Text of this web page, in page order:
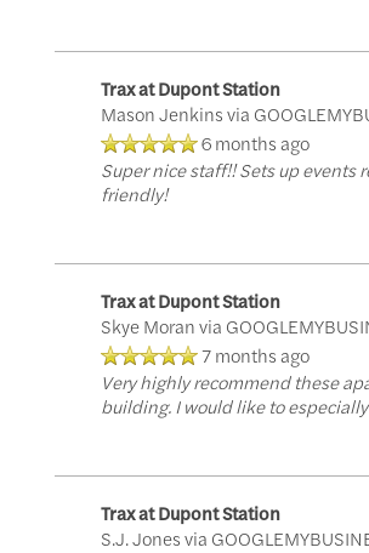
Floor Plans
Trax at Dupont Station
Mason Jenkinsvia
6 months ago
Super nice staff!! Sets up events
friendly!
Trax at Dupont Station
Skye Moranvia
7 months ago
Very highly recommend these
building. I would like to
Trax at Dupont Station
S.J. Jonesvia